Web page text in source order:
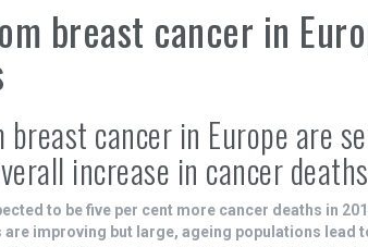
breast cancer in
breast cancer in Europe are
increase in cancer deaths
to be five per cent more cancer deaths in
are improving but large, ageing populations lead